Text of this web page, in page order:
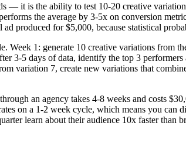
— it is the ability to test 10-20 creative
the average by 3-5x on conversion
produced for $5,000, because statistical
1: generate 10 creative variations from
3-5 days of data, identify the top 3
variation 7, create new variations that
an agency takes 4-8 weeks and costs
on a 1-2 week cycle, which means you can
learn about their audience 10x faster than